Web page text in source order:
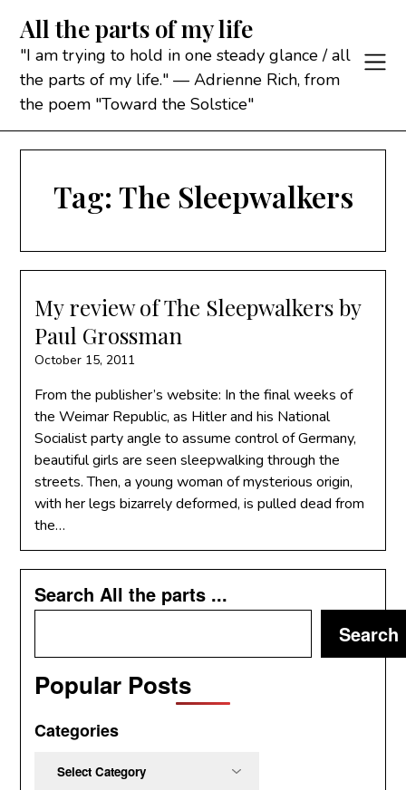
content
All the parts of my life
"I am trying to hold in one steady glance / all
the parts of my life." — Adrienne Rich, from
the poem "Toward the Solstice"
Tag: The Sleepwalkers
My review of The Sleepwalkers by
Paul Grossman
October 15, 2011
From the publisher’s website: In the final weeks of
the Weimar Republic, as Hitler and his National
Socialist party angle to assume control of Germany,
beautiful girls are seen sleepwalking through the
streets. Then, a young woman of mysterious origin,
with her legs bizarrely deformed, is pulled dead from
the…
Search All the parts ...
Search
Popular Posts
Categories